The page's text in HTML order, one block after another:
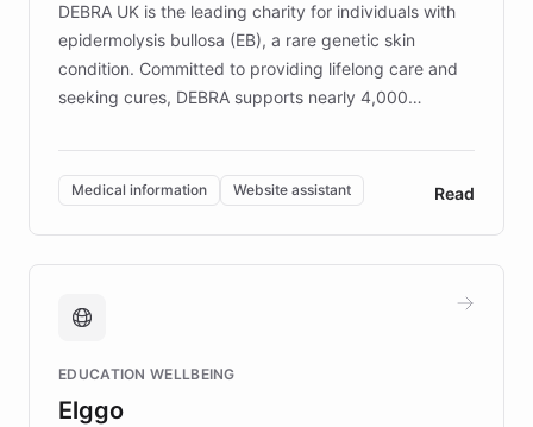
DEBRA UK is the leading charity for individuals with
epidermolysis bullosa (EB), a rare genetic skin
condition. Committed to providing lifelong care and
seeking cures, DEBRA supports nearly 4,000
invested in research, DEBRA is the largest UK funder
of EB studies. The organization addresses the
complex information needs of patients and
caregivers by offering reliable resources and
support. Learn about DEBRA's innovative chatbot,
fundraising, and support services, ensuring accurate
mission to improve lives and advance research for
those affected by EB.
Medical information Website assistant Read
EDUCATION WELLBEING
Elggo